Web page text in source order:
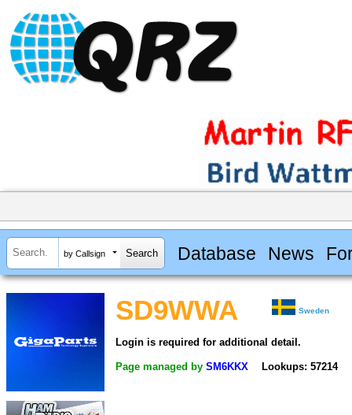
by Callsign Database News
SD9WWA Sweden
Login is required for additional detail.
Page managed by SM6KKX Lookups: 57214